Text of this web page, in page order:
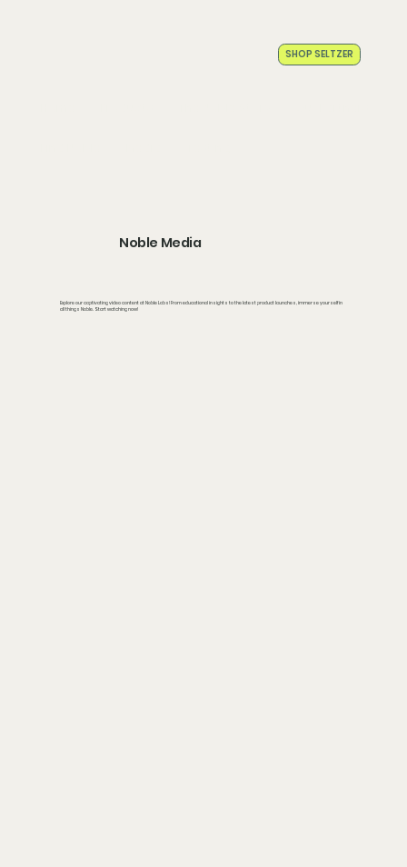
SHOP SELTZER
Noble Media
Explore our captivating video content at Noble Labs! From educational insights to the latest product launches, immerse yourself in
all things Noble. Start watching now!